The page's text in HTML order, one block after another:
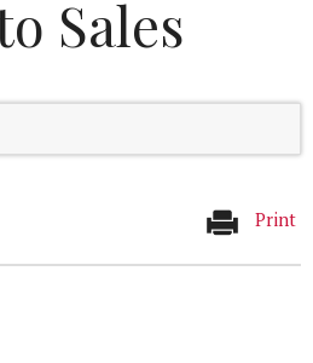
Sales
Print